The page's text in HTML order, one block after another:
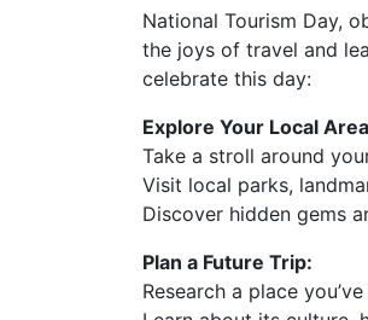
National Tourism Day,
the joys of travel and
celebrate this day:
Explore Your Local
Take a stroll around
Visit local parks,
Discover hidden gems
Plan a Future Trip:
Research a place